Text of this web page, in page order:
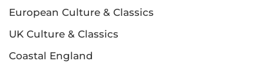
European Culture & Classics
UK Culture & Classics
Coastal England